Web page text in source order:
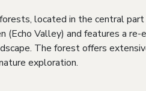
located in the central
Valley) and features a
The forest offers
exploration.